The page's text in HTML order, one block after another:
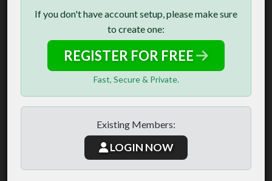
If you don't have account setup, please make sure
to create one:
REGISTER FOR FREE
Fast, Secure & Private.
Existing Members:
LOGIN NOW